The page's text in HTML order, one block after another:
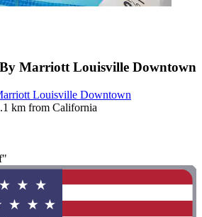
By Marriott Louisville Downtown
Louisville Downtown
km from California